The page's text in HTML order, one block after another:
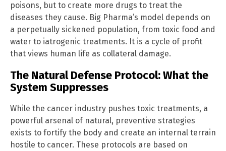
poisons, but to create more drugs to treat the
diseases they cause. Big Pharma’s model depends on
a perpetually sickened population, from toxic food and
water to iatrogenic treatments. It is a cycle of profit
that views human life as collateral damage.
The Natural Defense Protocol: What the
System Suppresses
While the cancer industry pushes toxic treatments, a
powerful arsenal of natural, preventive strategies
exists to fortify the body and create an internal terrain
hostile to cancer. These protocols are based on